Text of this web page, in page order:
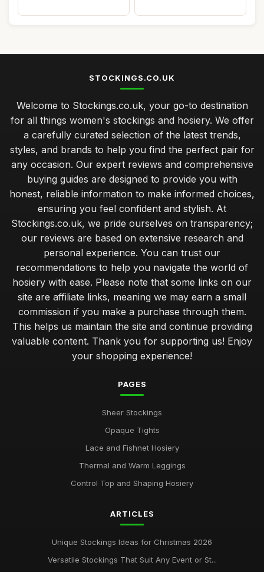
STOCKINGS.CO.UK
Welcome to Stockings.co.uk, your go-to destination
for all things women's stockings and hosiery. We offer
a carefully curated selection of the latest trends,
styles, and brands to help you find the perfect pair for
any occasion. Our expert reviews and comprehensive
buying guides are designed to provide you with
honest, reliable information to make informed choices,
ensuring you feel confident and stylish. At
Stockings.co.uk, we pride ourselves on transparency;
our reviews are based on extensive research and
personal experience. You can trust our
recommendations to help you navigate the world of
hosiery with ease. Please note that some links on our
site are affiliate links, meaning we may earn a small
commission if you make a purchase through them.
This helps us maintain the site and continue providing
valuable content. Thank you for supporting us! Enjoy
your shopping experience!
PAGES
Sheer Stockings
Opaque Tights
Lace and Fishnet Hosiery
Thermal and Warm Leggings
Control Top and Shaping Hosiery
ARTICLES
Unique Stockings Ideas for Christmas 2026
Versatile Stockings That Suit Any Event or St...